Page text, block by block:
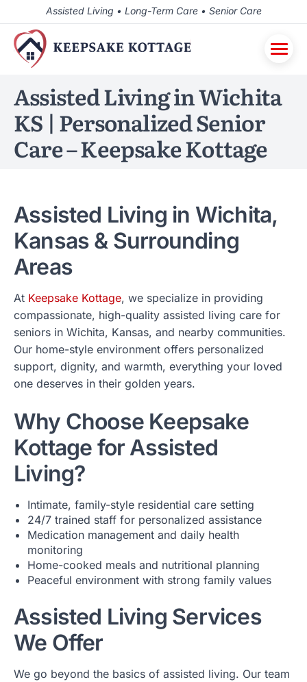
Assisted Living • Long-Term Care • Senior Care
Assisted Living in Wichita
KS | Personalized Senior
Care – Keepsake Kottage
Assisted Living in Wichita,
Kansas & Surrounding
Areas
At Keepsake Kottage, we specialize in providing
compassionate, high-quality assisted living care for
seniors in Wichita, Kansas, and nearby communities.
Our home-style environment offers personalized
support, dignity, and warmth, everything your loved
one deserves in their golden years.
Why Choose Keepsake
Kottage for Assisted
Living?
Intimate, family-style residential care setting
24/7 trained staff for personalized assistance
Medication management and daily health
monitoring
Home-cooked meals and nutritional planning
Peaceful environment with strong family values
Assisted Living Services
We Offer
We go beyond the basics of assisted living. Our team